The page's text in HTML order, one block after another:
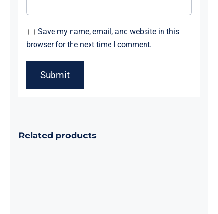
Save my name, email, and website in this
browser for the next time I comment.
Related products